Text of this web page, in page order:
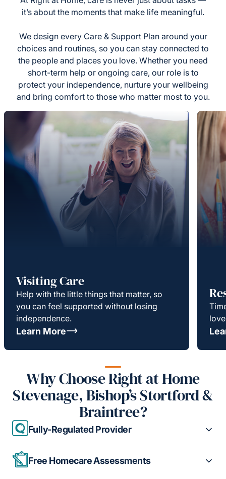
it’s about the moments that make life meaningful.
We design every Care & Support Plan around your
choices and routines, so you can stay connected to
the people and places you love. Whether you need
short-term help or ongoing care, our role is to
protect your independence, nurture your wellbeing
and bring comfort to those who matter most to you.
Visiting Care
Help with the little things that matter, so
you can feel supported without losing
independence.
Learn More
Why Choose Right at Home
Stevenage, Bishop’s Stortford &
Braintree?
Fully-Regulated Provider
Free Homecare Assessments